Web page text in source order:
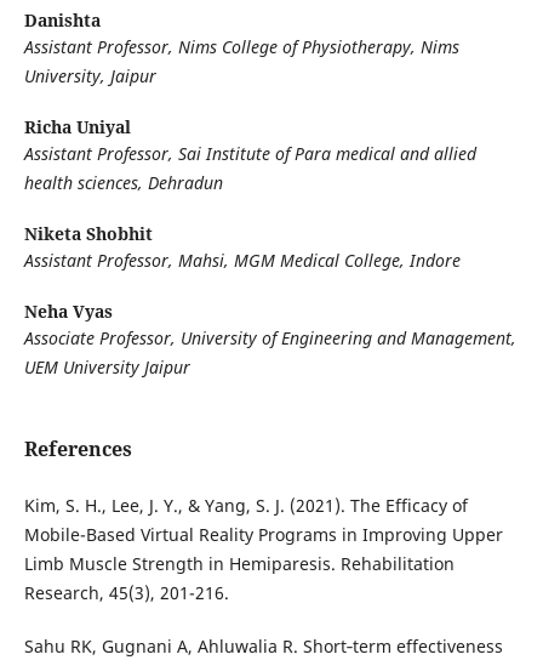
Danishta
Assistant Professor, Nims College of Physiotherapy, Nims
University, Jaipur
Richa Uniyal
Assistant Professor, Sai Institute of Para medical and allied
health sciences, Dehradun
Niketa Shobhit
Assistant Professor, Mahsi, MGM Medical College, Indore
Neha Vyas
Associate Professor, University of Engineering and Management,
UEM University Jaipur
References
Kim, S. H., Lee, J. Y., & Yang, S. J. (2021). The Efficacy of
Mobile-Based Virtual Reality Programs in Improving Upper
Limb Muscle Strength in Hemiparesis. Rehabilitation
Research, 45(3), 201-216.
Sahu RK, Gugnani A, Ahluwalia R. Short‐term effectiveness